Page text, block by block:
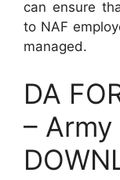
can ensure
to NAF
managed.
DA
– Army